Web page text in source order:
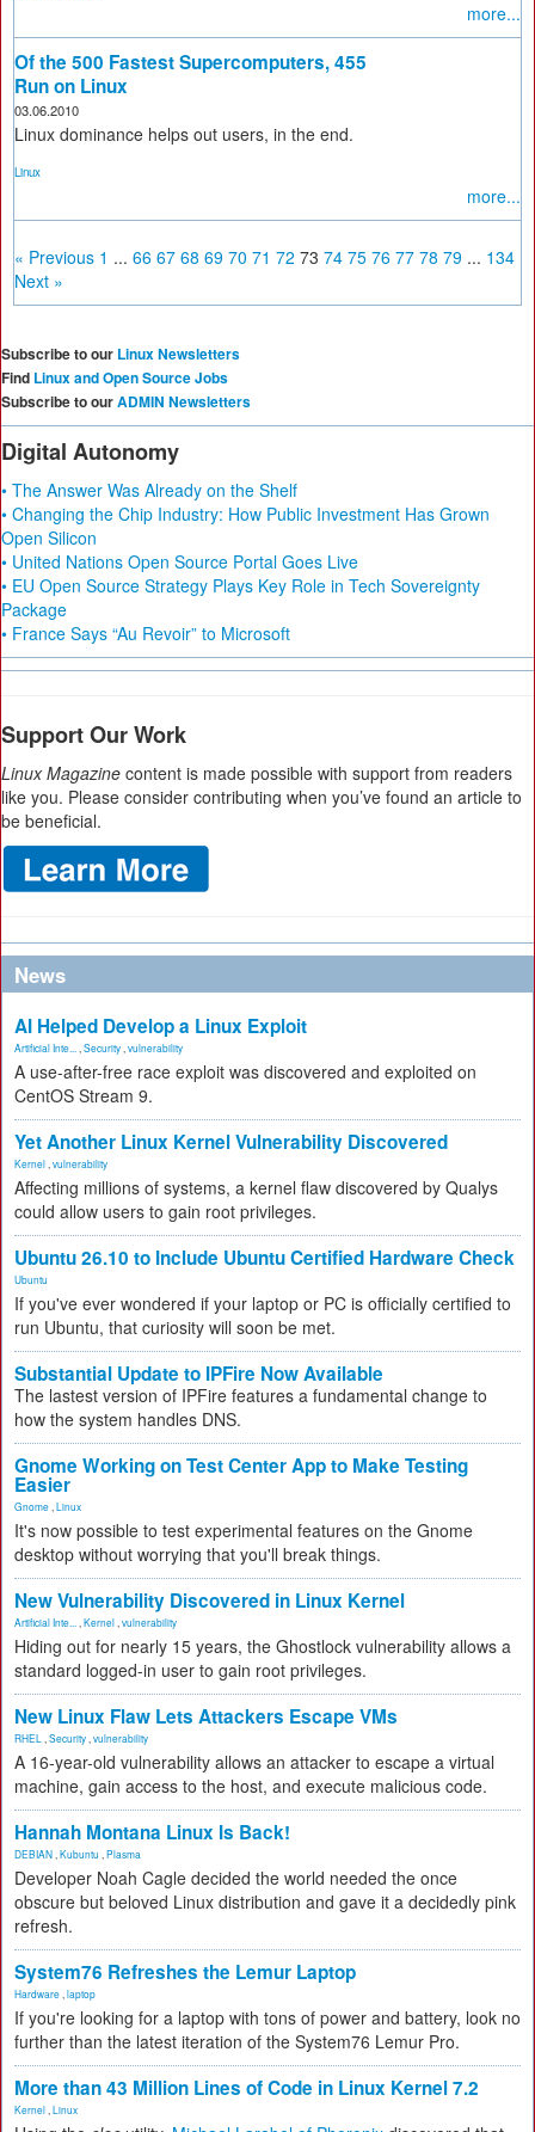
more...
Of the 500 Fastest Supercomputers, 455
Run on Linux
03.06.2010
Linux dominance helps out users, in the end.
Linux
more...
« Previous 1 ... 66 67 68 69 70 71 72 73 74 75 76 77 78 79 ... 134
Next »
Subscribe to our Linux Newsletters
Find Linux and Open Source Jobs
Subscribe to ourADMIN Newsletters
Digital Autonomy
• The Answer Was Already on the Shelf
• Changing the Chip Industry: How Public Investment Has Grown
Open Silicon
• United Nations Open Source Portal Goes Live
• EU Open Source Strategy Plays Key Role in Tech Sovereignty
Package
• France Says “Au Revoir” to Microsoft
Support Our Work
Linux Magazine content is made possible with support from readers
like you. Please consider contributing when you’ve found an article to
be beneficial.
News
AI Helped Develop a Linux Exploit
Artificial Inte... Security vulnerability
A use-after-free race exploit was discovered and exploited on
CentOS Stream 9.
Yet Another Linux Kernel Vulnerability Discovered
Kernel vulnerability
Affecting millions of systems, a kernel flaw discovered by Qualys
could allow users to gain root privileges.
Ubuntu 26.10 to Include Ubuntu Certified Hardware Check
Ubuntu
If you've ever wondered if your laptop or PC is officially certified to
run Ubuntu, that curiosity will soon be met.
Substantial Update to IPFire Now Available
The lastest version of IPFire features a fundamental change to
how the system handles DNS.
Gnome Working on Test Center App to Make Testing
Easier
Gnome Linux
It's now possible to test experimental features on the Gnome
desktop without worrying that you'll break things.
New Vulnerability Discovered in Linux Kernel
Artificial Inte... Kernel vulnerability
Hiding out for nearly 15 years, the Ghostlock vulnerability allows a
standard logged-in user to gain root privileges.
New Linux Flaw Lets Attackers Escape VMs
RHEL Security vulnerability
A 16-year-old vulnerability allows an attacker to escape a virtual
machine, gain access to the host, and execute malicious code.
Hannah Montana Linux Is Back!
DEBIAN Kubuntu Plasma
Developer Noah Cagle decided the world needed the once
obscure but beloved Linux distribution and gave it a decidedly pink
refresh.
System76 Refreshes the Lemur Laptop
Hardware laptop
If you're looking for a laptop with tons of power and battery, look no
further than the latest iteration of the System76 Lemur Pro.
More than 43 Million Lines of Code in Linux Kernel 7.2
Kernel Linux